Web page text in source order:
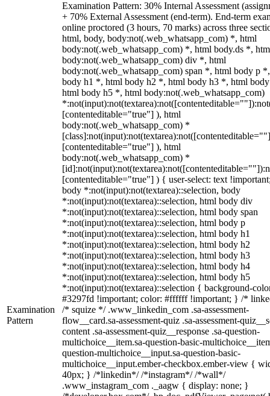
Examination
Pattern
Examination Pattern: 30% Internal Assessment
+ 70% External Assessment (end-term). End-term
online proctored (3 hours, 70 marks) across three
html, body, body:not(.web_whatsapp_com) *, html
body:not(.web_whatsapp_com) *, html body.ds *,
body:not(.web_whatsapp_com) div *, html
body:not(.web_whatsapp_com) span *, html body p
body h1 *, html body h2 *, html body h3 *, html
html body h5 *, html body:not(.web_whatsapp_com)
[contenteditable="true"] ), html
body:not(.web_whatsapp_com) *
[contenteditable="true"] ), html
body:not(.web_whatsapp_com) *
[contenteditable="true"] ) { user-select: text
body *:not(input):not(textarea)::selection, body
*:not(input):not(textarea)::selection, html body div
*:not(input):not(textarea)::selection, html body span
*:not(input):not(textarea)::selection, html body p
*:not(input):not(textarea)::selection, html body h1
*:not(input):not(textarea)::selection, html body h2
*:not(input):not(textarea)::selection, html body h3
*:not(input):not(textarea)::selection, html body h4
*:not(input):not(textarea)::selection, html body h5
*:not(input):not(textarea)::selection { background-
#3297fd !important; color: #ffffff !important; } /*
/* squize */ .www_linkedin_com .sa-assessment-
flow__card.sa-assessment-quiz .sa-assessment-
content .sa-assessment-quiz__response .sa-question-
multichoice__item.sa-question-basic-
question-multichoice__input.sa-question-basic-
multichoice__input.ember-checkbox.ember-view {
40px; } /*linkedin*/ /*instagram*/ /*wall*/
.www_instagram_com ._aagw { display: none; }